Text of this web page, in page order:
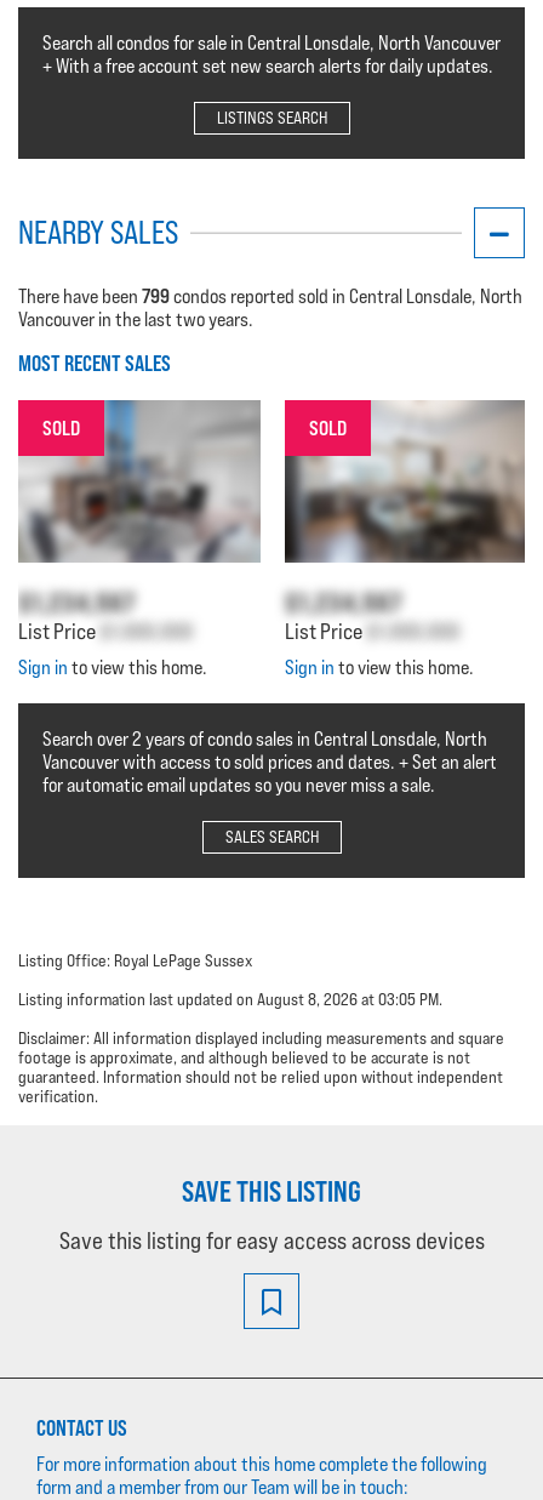
Search all condos for sale in Central Lonsdale, North Vancouver
+ With a free account set new search alerts for daily updates.
LISTINGS SEARCH
NEARBY SALES
There have been 799condos reported sold in Central Lonsdale, North
Vancouver in the last two years.
MOST RECENT SALES
SOLD
$1,234,567
List Price $1,000,000
Sign in to view this home.
SOLD
$1,234,567
List Price $1,000,000
Sign in to view this home.
Search over 2 years of condo sales in Central Lonsdale, North
Vancouver with access to sold prices and dates. + Set an alert
for automatic email updates so you never miss a sale.
SALES SEARCH
Listing Office: Royal LePage Sussex
Listing information last updated on August 8, 2026 at 03:05 PM.
Disclaimer: All information displayed including measurements and square
footage is approximate, and although believed to be accurate is not
guaranteed. Information should not be relied upon without independent
verification.
SAVE THIS LISTING
Save this listing for easy access across devices
CONTACT US
For more information about this home complete the following
form and a member from our Team will be in touch: